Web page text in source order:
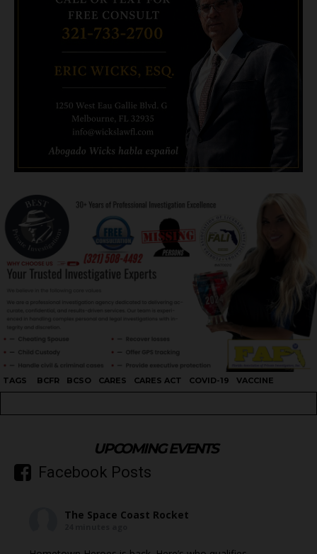
TAGS BCFR BCSO CARES CARES ACT COVID-19 VACCINE
UPCOMING EVENTS
Facebook Posts
The Space Coast Rocket